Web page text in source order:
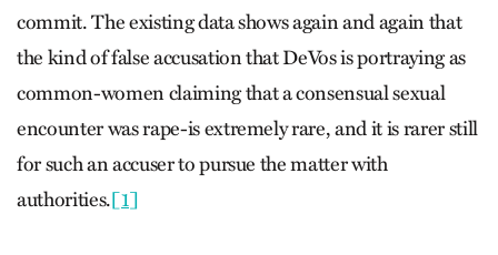
commit. The existing data shows again and again that
the kind of false accusation that DeVos is portraying as
common-women claiming that a consensual sexual
encounter was rape-is extremely rare, and it is rarer still
for such an accuser to pursue the matter with
authorities.[1]